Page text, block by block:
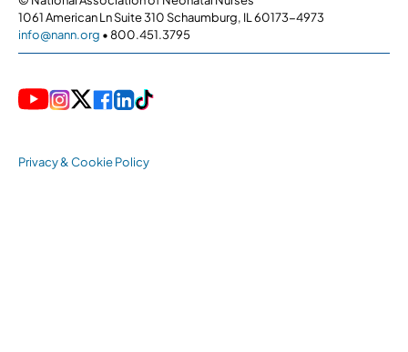
1061 American Ln Suite 310 Schaumburg, IL 60173-4973
info@nann.org • 800.451.3795
Privacy & Cookie Policy